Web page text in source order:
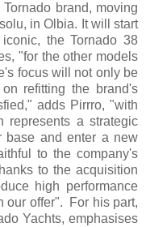
brand, moving
in Olbia. It will start
the Tornado 38
"for the other models
focus will not only be
refitting the brand's
adds Pirrro, "with
represents a strategic
base and enter a new
to the company's
to the acquisition
high performance
our offer". For his part,
Yachts, emphasises